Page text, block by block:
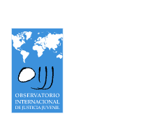
contenido
principal